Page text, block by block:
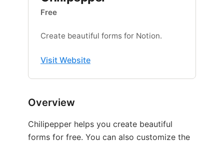
Free
Create beautiful forms for Notion.
Visit Website
Overview
Chilipepper helps you create beautiful
forms for free. You can also customize the